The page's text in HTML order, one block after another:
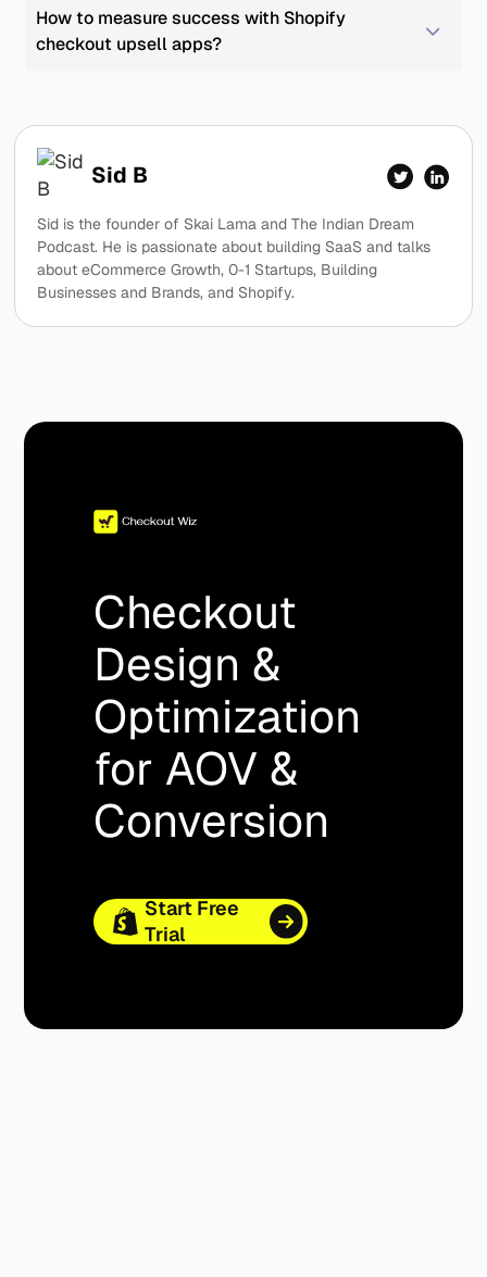
How to measure success with Shopify
checkout upsell apps?
Sid B
Sid is the founder of Skai Lama and The Indian Dream
Podcast. He is passionate about building SaaS and talks
about eCommerce Growth, 0-1 Startups, Building
Businesses and Brands, and Shopify.
Checkout
Design &
Optimization
for AOV &
Conversion
Start Free
Trial